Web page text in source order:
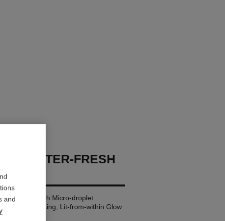
WATER-FRESH
Blush with Micro-droplet
Healthy-looking, Lit-from-within Glow
and